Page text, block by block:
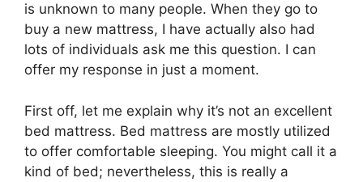
is unknown to many people. When they go to
buy a new mattress, I have actually also had
lots of individuals ask me this question. I can
offer my response in just a moment.
First off, let me explain why it’s not an excellent
bed mattress. Bed mattress are mostly utilized
to offer comfortable sleeping. You might call it a
kind of bed; nevertheless, this is really a